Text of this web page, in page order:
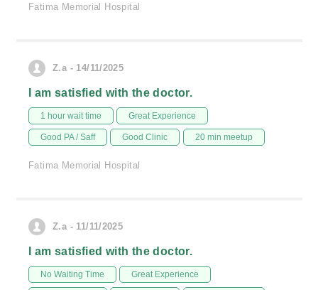
Fatima Memorial Hospital
Z.a - 14/11/2025
I am satisfied with the doctor.
1 hour wait time Great Experience
Good PA / Saff Good Clinic 20 min meetup
Fatima Memorial Hospital
Z.a - 11/11/2025
I am satisfied with the doctor.
No Waiting Time Great Experience